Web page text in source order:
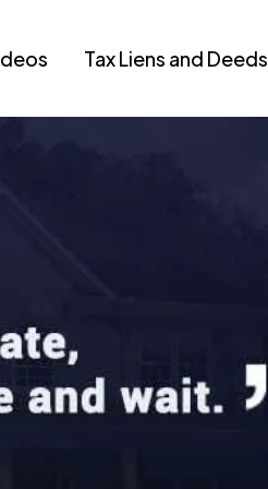
Tax Liens and Deeds